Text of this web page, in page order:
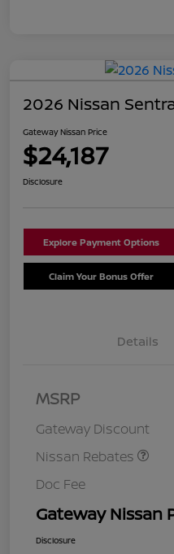
2026 Nissan
Gateway Nissan Price
$24,187
Disclosure
Explore Payment Options
Claim Your Bonus Offer
Details
MSRP
Gateway Discount
Nissan Rebates
Nissan SER
MY26 Sentra (SL SV SR)
Doc Fee
Gateway Nissan
Disclosure